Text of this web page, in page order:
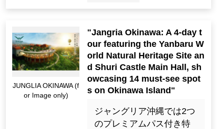
JUNGLIA OKINAWA (f
or Image only)
"Jangria Okinawa: A 4-day t
our featuring the Yanbaru W
orld Natural Heritage Site an
d Shuri Castle Main Hall, sh
owcasing 14 must-see spot
s on Okinawa Island"
ジャングリア沖縄では2つ
のプレミアムパス付き特